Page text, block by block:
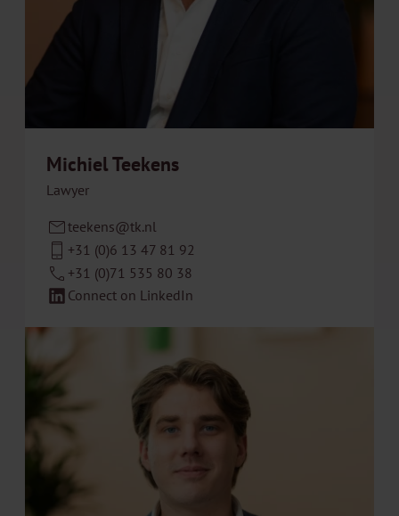
Michiel Teekens
Lawyer
teekens@tk.nl
+31 (0)6 13 47 81 92
+31 (0)71 535 80 38
Connect on LinkedIn